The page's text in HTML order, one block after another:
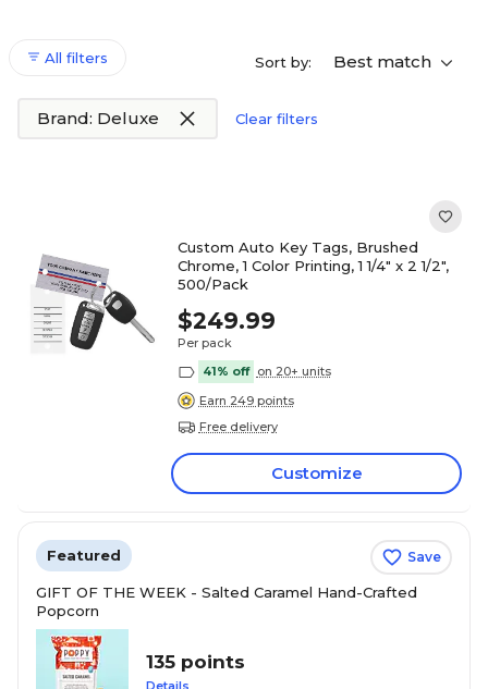
All filters Sort by: Best match
Brand: Deluxe Clear filters
Custom Auto Key Tags, Brushed
Chrome, 1 Color Printing, 1 1/4" x 2 1/2",
500/Pack
$249.99
Per pack
41% off on 20+ units
Earn 249 points
Free delivery
Customize
Featured Save
GIFT OF THE WEEK - Salted Caramel Hand-Crafted
Popcorn
135 points
Details